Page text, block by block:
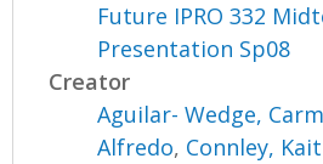
Future IPRO 332
Presentation Sp08
Creator
Aguilar- Wedge,
Alfredo, Connley,